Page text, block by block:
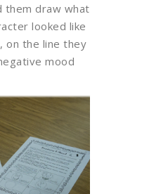
them draw what
looked like
on the line they
mood